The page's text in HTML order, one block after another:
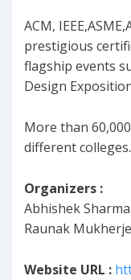
ACM,
prestigious
flagship events
Design
More than
different colleges.
Organizers :
Abhishek
Raunak
Website URL :